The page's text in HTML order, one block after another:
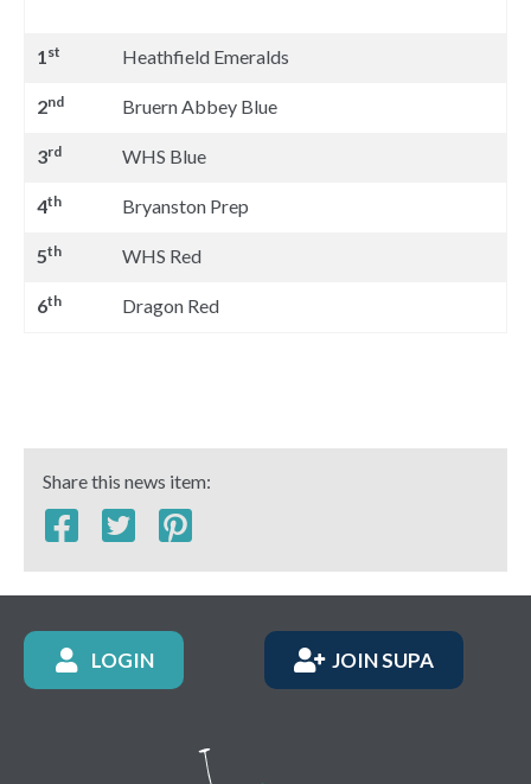
1st Heathfield Emeralds
2nd Bruern Abbey Blue
3rd WHS Blue
4th Bryanston Prep
5th WHS Red
6th Dragon Red
Share this news item:
LOGIN JOIN SUPA